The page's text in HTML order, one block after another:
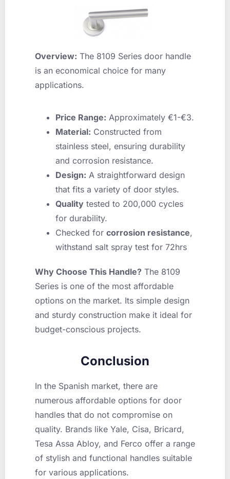
Overview: The 8109 Series door handle
is an economical choice for many
applications.
Price Range: Approximately €1-€3.
Material: Constructed from
stainless steel, ensuring durability
and corrosion resistance.
Design: A straightforward design
that fits a variety of door styles.
Quality tested to 200,000 cycles
for durability.
Checked for corrosion resistance,
withstand salt spray test for 72hrs
Why Choose This Handle? The 8109
Series is one of the most affordable
options on the market. Its simple design
and sturdy construction make it ideal for
budget-conscious projects.
Conclusion
In the Spanish market, there are
numerous affordable options for door
handles that do not compromise on
quality. Brands like Yale, Cisa, Bricard,
Tesa Assa Abloy, and Ferco offer a range
of stylish and functional handles suitable
for various applications.